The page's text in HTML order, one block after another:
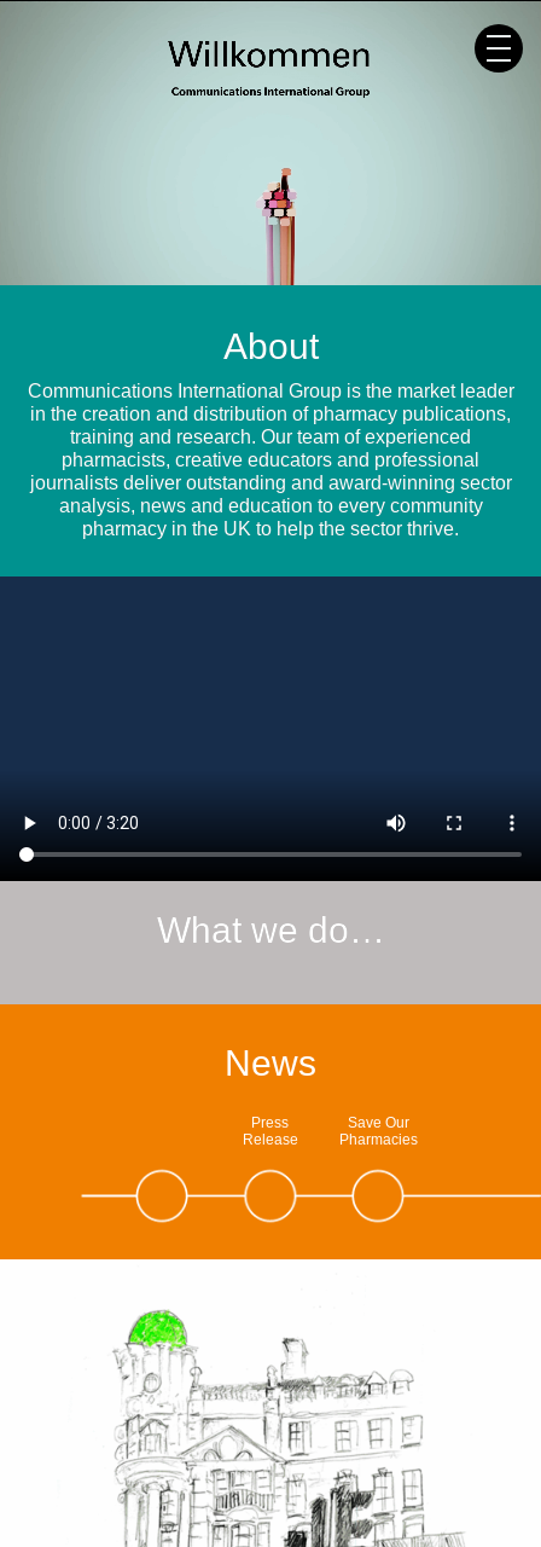
About
Communications International Group is the market leader
in the creation and distribution of pharmacy publications,
training and research. Our team of experienced
pharmacists, creative educators and professional
journalists deliver outstanding and award-winning sector
analysis, news and education to every community
pharmacy in the UK to help the sector thrive.
What we do…
News
Press
Release
Save Our
Pharmacies